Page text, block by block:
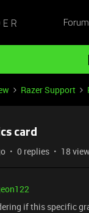
Razer Support
card
0 replies 18
if this specific